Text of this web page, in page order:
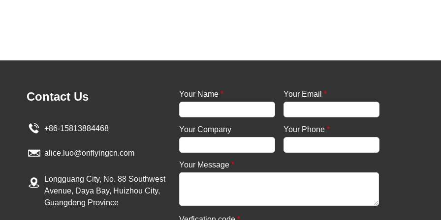
Your Name * Your Email *
Your Company Your Phone *
Your Message *
Contact Us
+86-15813884468
alice.luo@onflyingcn.com
Longguang City, No. 88 Southwest
Avenue, Daya Bay, Huizhou City,
Guangdong Province